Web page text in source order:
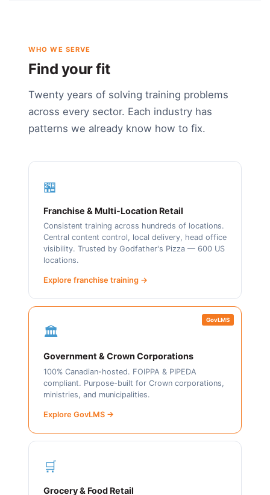
WHO WE SERVE
Find your fit
Twenty years of solving training problems
across every sector. Each industry has
patterns we already know how to fix.
🏪
Franchise & Multi-Location Retail
Consistent training across hundreds of locations.
Central content control, local delivery, head office
visibility. Trusted by Godfather's Pizza — 600 US
locations.
Explore franchise training →
GovLMS
🏛️
Government & Crown Corporations
100% Canadian-hosted. FOIPPA & PIPEDA
compliant. Purpose-built for Crown corporations,
ministries, and municipalities.
Explore GovLMS →
🛒
Grocery & Food Retail